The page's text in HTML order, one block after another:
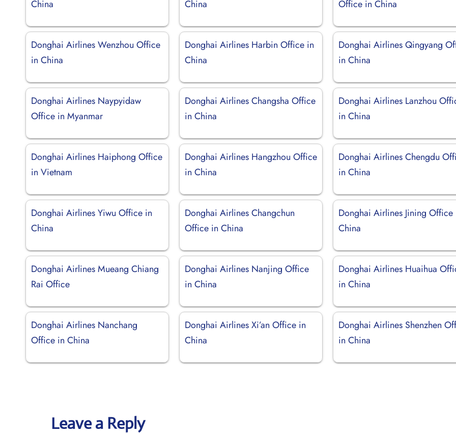
China
China
Office in China
Donghai Airlines Wenzhou Office
in China
Donghai Airlines Harbin Office in
China
Donghai Airlines Qingyang
in China
Donghai Airlines Naypyidaw
Office in Myanmar
Donghai Airlines Changsha Office
in China
Donghai Airlines Lanzhou
in China
Donghai Airlines Haiphong Office
in Vietnam
Donghai Airlines Hangzhou Office
in China
Donghai Airlines Chengdu
in China
Donghai Airlines Yiwu Office in
China
Donghai Airlines Changchun
Office in China
Donghai Airlines Jining Office
China
Donghai Airlines Mueang Chiang
Rai Office
Donghai Airlines Nanjing Office
in China
Donghai Airlines Huaihua
in China
Donghai Airlines Nanchang
Office in China
Donghai Airlines Xi’an Office in
China
Donghai Airlines Shenzhen
in China
Leave a Reply